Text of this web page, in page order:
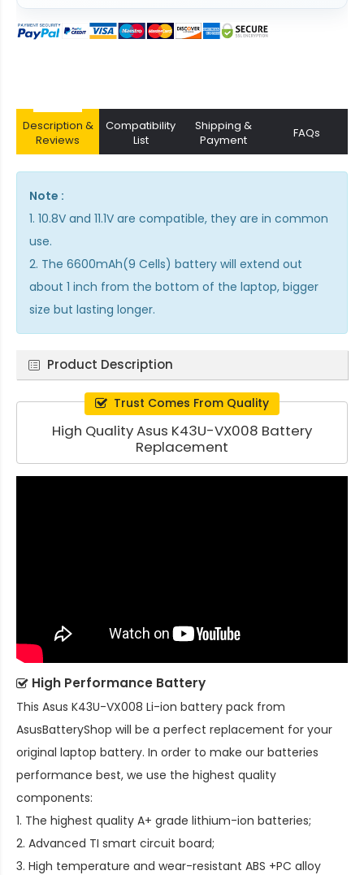
Description &
Reviews
Compatibility
List
Shipping &
Payment
FAQs
Note :
1. 10.8V and 11.1V are compatible, they are in common
use.
2. The 6600mAh(9 Cells) battery will extend out
about 1 inch from the bottom of the laptop, bigger
size but lasting longer.
Product Description
Trust Comes From Quality
High Quality Asus K43U-VX008 Battery
Replacement
High Performance Battery
This Asus K43U-VX008 Li-ion battery pack from
AsusBatteryShop will be a perfect replacement for your
original laptop battery. In order to make our batteries
performance best, we use the highest quality
components:
1. The highest quality A+ grade lithium-ion batteries;
2. Advanced TI smart circuit board;
3. High temperature and wear-resistant ABS +PC alloy